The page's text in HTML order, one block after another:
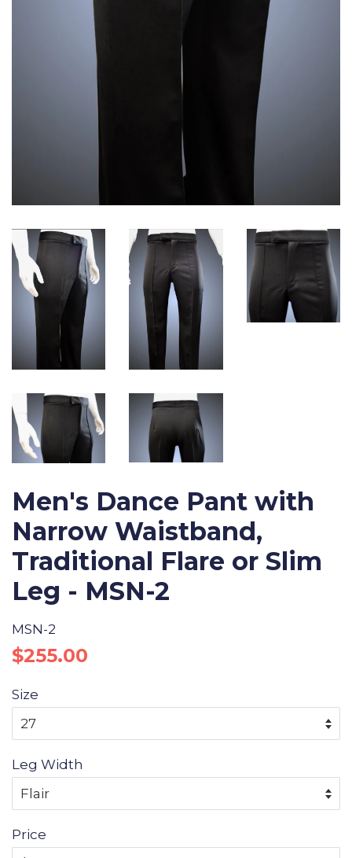
Men's Dance Pant with
Narrow Waistband,
Traditional Flare or Slim
Leg - MSN-2
MSN-2
Regular
$255.00
Size
Leg Width
Price